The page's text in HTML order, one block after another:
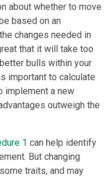
about whether to move
based on an
changes needed in
that it will take too
bulls within your
important to calculate
implement a new
outweigh the
1 can help identify
But changing
traits, and may